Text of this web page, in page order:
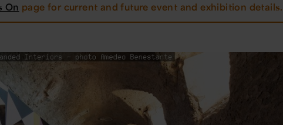
On page for current and future event and exhibition details.